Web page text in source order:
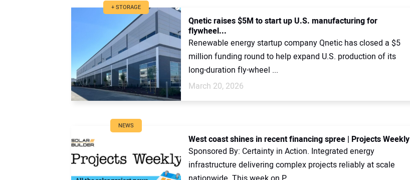
+ STORAGE
Qnetic raises $5M to start up U.S. manufacturing for
flywheel...
Renewable energy startup company Qnetic has closed a $5
million funding round to help expand U.S. production of its
long-duration fly-wheel ...
March 20, 2026
NEWS
West coast shines in recent financing spree | Projects Weekly
Sponsored By: Certainty in Action. Integrated energy
infrastructure delivering complex projects reliably at scale